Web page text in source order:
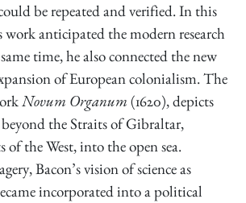
be repeated and verified. In this
work anticipated the modern research
time, he also connected the new
of European colonialism. The
Novum Organum (1620), depicts
the Straits of Gibraltar,
the West, into the open sea.
Bacon’s vision of science as
incorporated into a political